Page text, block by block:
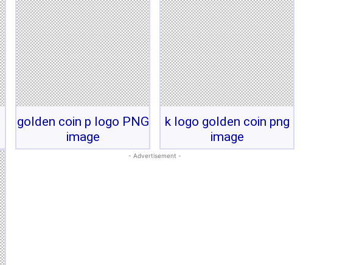
golden coin p logo PNG
image
k logo golden coin png
image
- Advertisement -